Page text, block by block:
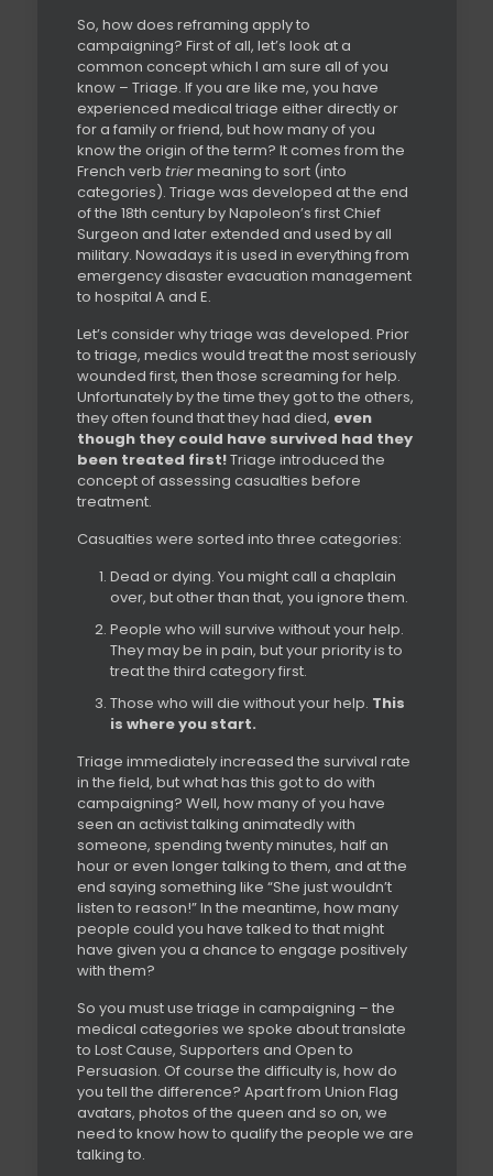
So, how does reframing apply to
campaigning? First of all, let’s look at a
common concept which I am sure all of you
know – Triage. If you are like me, you have
experienced medical triage either directly or
for a family or friend, but how many of you
know the origin of the term? It comes from the
French verb triermeaning to sort (into
categories). Triage was developed at the end
of the 18th century by Napoleon’s first Chief
Surgeon and later extended and used by all
military. Nowadays it is used in everything from
emergency disaster evacuation management
to hospital A and E.
Let’s consider why triage was developed. Prior
to triage, medics would treat the most seriously
wounded first, then those screaming for help.
Unfortunately by the time they got to the others,
they often found that they had died, even
though they could have survived had they
been treated first!Triage introduced the
concept of assessing casualties before
treatment.
Casualties were sorted into three categories:
Dead or dying. You might call a chaplain
over, but other than that, you ignore them.
People who will survive without your help.
They may be in pain, but your priority is to
treat the third category first.
Those who will die without your help. This
is where you start.
Triage immediately increased the survival rate
in the field, but what has this got to do with
campaigning? Well, how many of you have
seen an activist talking animatedly with
someone, spending twenty minutes, half an
hour or even longer talking to them, and at the
end saying something like “She just wouldn’t
listen to reason!” In the meantime, how many
people could you have talked to that might
have given you a chance to engage positively
with them?
So you must use triage in campaigning – the
medical categories we spoke about translate
to Lost Cause, Supporters and Open to
Persuasion. Of course the difficulty is, how do
you tell the difference? Apart from Union Flag
avatars, photos of the queen and so on, we
need to know how to qualify the people we are
talking to.